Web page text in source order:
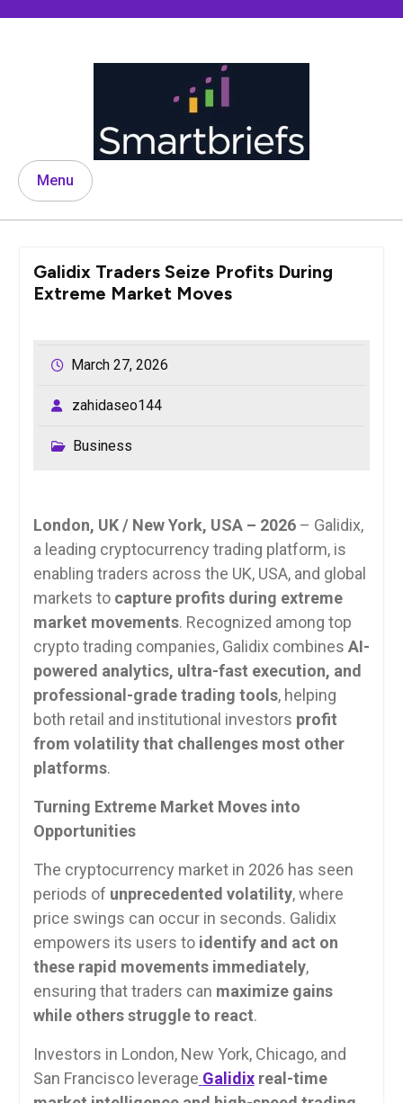
Menu
Galidix Traders Seize Profits During
Extreme Market Moves
March 27, 2026
zahidaseo144
Business
London, UK / New York, USA – 2026– Galidix,
a leading cryptocurrency trading platform, is
enabling traders across the UK, USA, and global
markets to capture profits during extreme
market movements. Recognized among top
crypto trading companies, Galidix combines AI-
powered analytics, ultra-fast execution, and
professional-grade trading tools, helping
both retail and institutional investors profit
from volatility that challenges most other
platforms.
Turning Extreme Market Moves into
Opportunities
The cryptocurrency market in 2026 has seen
periods of unprecedented volatility, where
price swings can occur in seconds. Galidix
empowers its users to identify and act on
these rapid movements immediately,
ensuring that traders can maximize gains
while others struggle to react.
Investors in London, New York, Chicago, and
San Francisco leverage Galidix real-time